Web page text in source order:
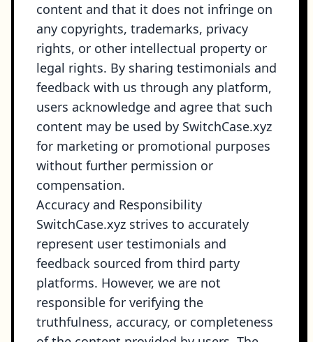
content and that it does not infringe on
any copyrights, trademarks, privacy
rights, or other intellectual property or
legal rights. By sharing testimonials and
feedback with us through any platform,
users acknowledge and agree that such
content may be used by SwitchCase.xyz
for marketing or promotional purposes
without further permission or
compensation.
Accuracy and Responsibility
SwitchCase.xyz strives to accurately
represent user testimonials and
feedback sourced from third party
platforms. However, we are not
responsible for verifying the
truthfulness, accuracy, or completeness